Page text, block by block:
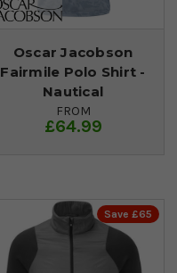
Oscar Jacobson
Fairmile Polo Shirt -
Nautical
FROM
£64.99
Save £65